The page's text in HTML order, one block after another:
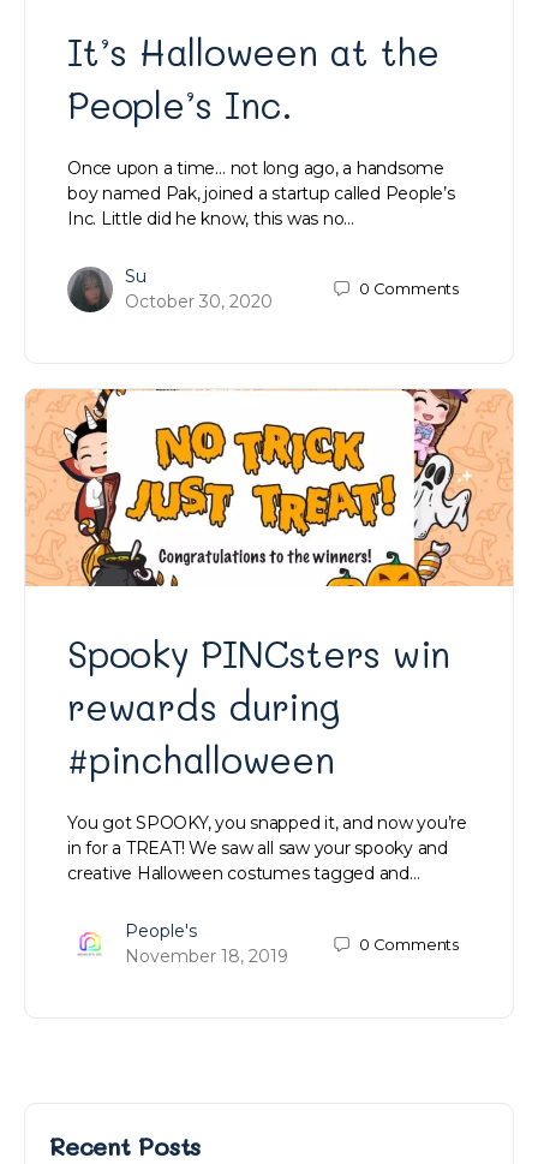
It’s Halloween at the
People’s Inc.
Once upon a time… not long ago, a handsome
boy named Pak, joined a startup called People’s
Inc. Little did he know, this was no…
Su
October 30, 2020
0 Comments
Spooky PINCsters win
rewards during
#pinchalloween
You got SPOOKY, you snapped it, and now you’re
in for a TREAT! We saw all saw your spooky and
creative Halloween costumes tagged and…
People's
November 18, 2019
0 Comments
Recent Posts